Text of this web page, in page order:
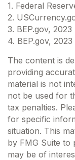
1. Federal
2.
3. BEP.gov, 2023
4. BEP.gov, 2023
The content is
providing
material is not
not be used for
tax penalties.
for specific
situation. This
by FMG Suite to
may be of